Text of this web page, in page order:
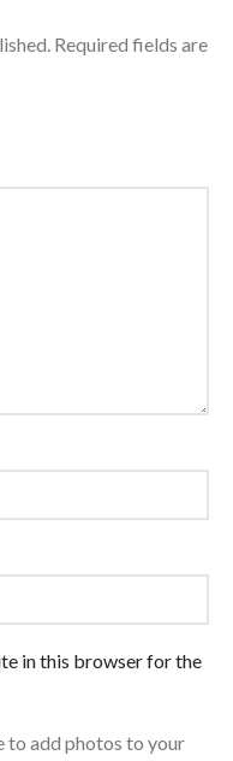
Required fields are
in this browser for the
to add photos to your